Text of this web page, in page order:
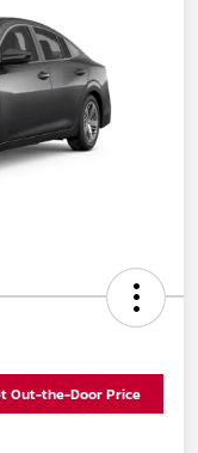
Out-the-Door Price